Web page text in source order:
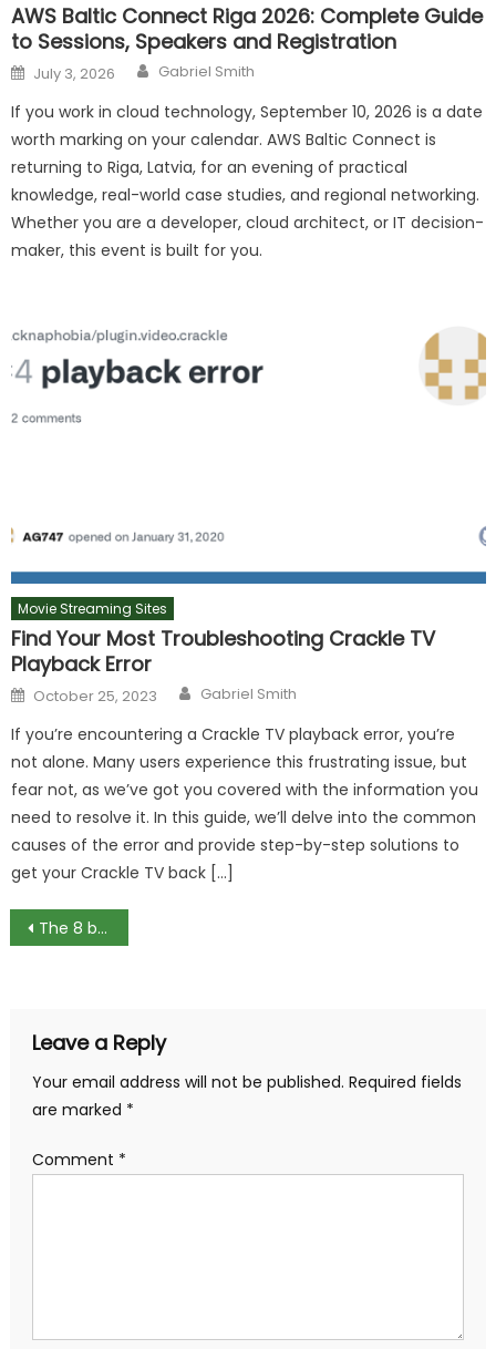
AWS Baltic Connect Riga 2026: Complete Guide
to Sessions, Speakers and Registration
Posted
on
July 3, 2026 Author
Gabriel Smith
If you work in cloud technology, September 10, 2026 is a date
worth marking on your calendar. AWS Baltic Connect is
returning to Riga, Latvia, for an evening of practical
knowledge, real-world case studies, and regional networking.
Whether you are a developer, cloud architect, or IT decision-
maker, this event is built for you.
Movie Streaming Sites
Find Your Most Troubleshooting Crackle TV
Playback Error
Posted
on
October 25, 2023 Author
Gabriel Smith
If you’re encountering a Crackle TV playback error, you’re
not alone. Many users experience this frustrating issue, but
fear not, as we’ve got you covered with the information you
need to resolve it. In this guide, we’ll delve into the common
causes of the error and provide step-by-step solutions to
get your Crackle TV back […]
Post
The 8 best games like Clash Royale for Android
Leave a Reply
Your email address will not be published. Required fields
are marked *
Comment *